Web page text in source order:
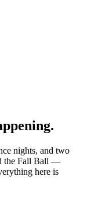
nights, and two
the Fall Ball —
here is